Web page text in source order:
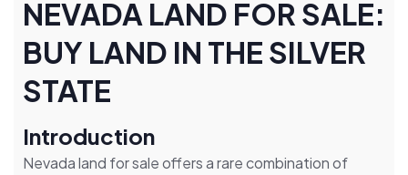
NEVADA LAND FOR SALE:
BUY LAND IN THE SILVER
STATE
Introduction
Nevada land for sale offers a rare combination of